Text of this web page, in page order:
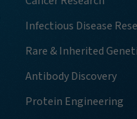
Infectious Disease
Rare & Inherited
Antibody Discovery
Protein Engineering